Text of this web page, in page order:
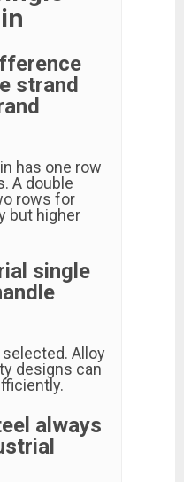
strand
has one row
A double
rows for
but higher
single
Alloy
designs can
always